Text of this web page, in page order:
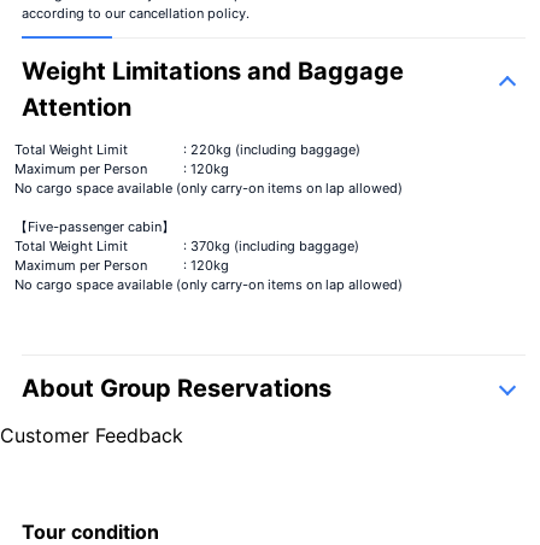
according to our cancellation policy.
Weight Limitations and Baggage
Attention
Total Weight Limit
: 220kg (including baggage)
Maximum per Person
: 120kg
No cargo space available (only carry-on items on lap allowed)
【Five-passenger cabin】
Total Weight Limit
: 370kg (including baggage)
Maximum per Person
: 120kg
No cargo space available (only carry-on items on lap allowed)
About Group Reservations
Customer Feedback
5.0
Tour condition